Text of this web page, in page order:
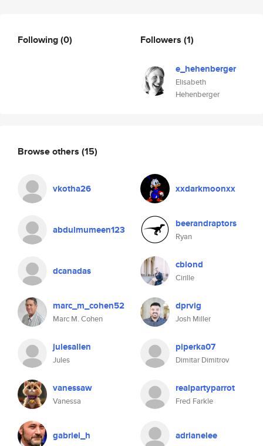
Following(0) Followers (1)
e_hehenberger
Elisabeth
Hehenberger
Browse others (15)
vkotha26 xxdarkmoonxx
abdulmumeen123 beerandraptors
Ryan
dcanadas cblond
Cirille
marc_m_cohen52
Marc M. Cohen
dprvig
Josh Miller
julesallen
Jules
piperka07
Dimitar Dimitrov
vanessaw
Vanessa
realpartyparrot
Fred Farkle
gabriel_h adrianelee